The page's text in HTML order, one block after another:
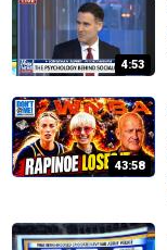
4:53
43:58